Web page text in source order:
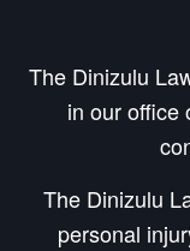
The Dinizulu
in our office
The Dinizulu
personal